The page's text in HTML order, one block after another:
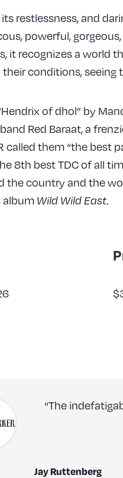
restlessness, and
powerful,
it recognizes a world
conditions, seeing
of dhol” by
Red Baraat, a
called them “the best
8th best TDC of all
the country and the
album Wild Wild East.
“The
Jay Ruttenberg